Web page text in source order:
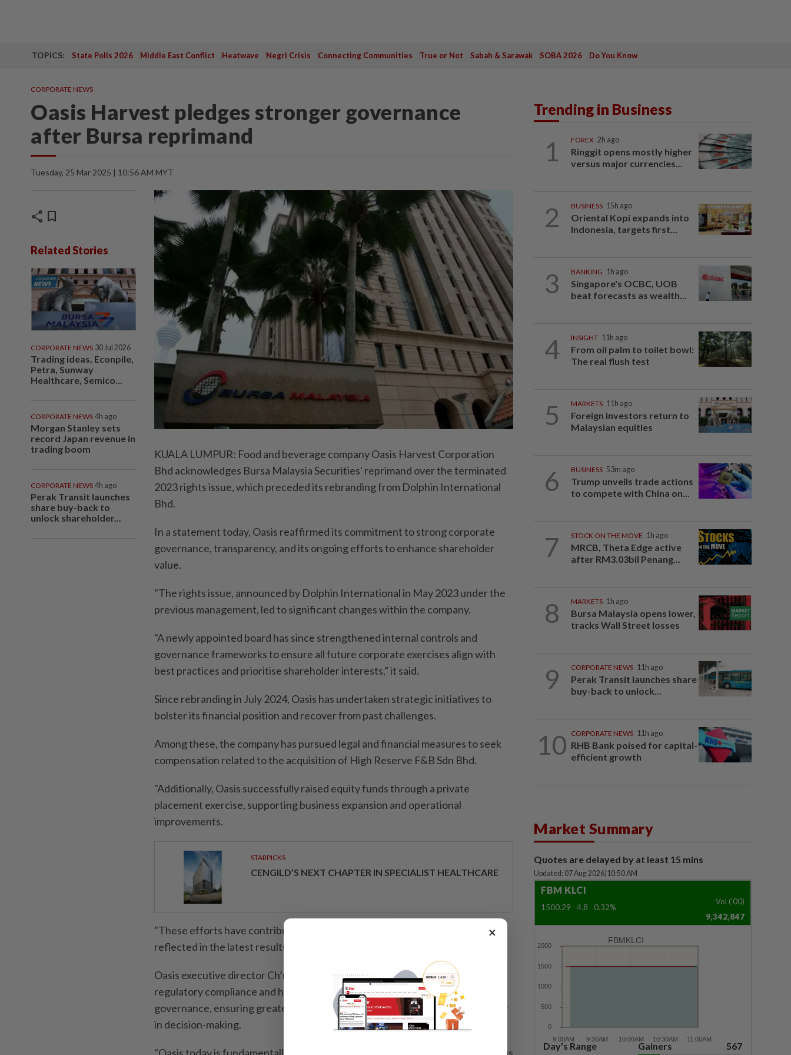
TOPICS: State Polls 2026 Middle East Conflict Heatwave Negri Crisis Connecting Communities True or Not Sabah & Sarawak SOBA 2026 Do You Know
CORPORATE NEWS
Oasis Harvest pledges stronger governance
after Bursa reprimand
Tuesday, 25 Mar 2025 | 10:56 AM MYT
share bookmark
Related Stories
CORPORATE NEWS 30 Jul 2026
Trading ideas, Econpile,
Petra, Sunway
Healthcare, Semico...
CORPORATE NEWS 4h ago
Morgan Stanley sets
record Japan revenue in
trading boom
CORPORATE NEWS 4h ago
Perak Transit launches
share buy-back to
unlock shareholder...
KUALA LUMPUR: Food and beverage company Oasis Harvest Corporation
Bhd acknowledges Bursa Malaysia Securities' reprimand over the terminated
2023 rights issue, which preceded its rebranding from Dolphin International
Bhd.
In a statement today, Oasis reaffirmed its commitment to strong corporate
governance, transparency, and its ongoing efforts to enhance shareholder
value.
"The rights issue, announced by Dolphin International in May 2023 under the
previous management, led to significant changes within the company.
"A newly appointed board has since strengthened internal controls and
governance frameworks to ensure all future corporate exercises align with
best practices and prioritise shareholder interests,” it said.
Since rebranding in July 2024, Oasis has undertaken strategic initiatives to
bolster its financial position and recover from past challenges.
Among these, the company has pursued legal and financial measures to seek
compensation related to the acquisition of High Reserve F&B Sdn Bhd.
"Additionally, Oasis successfully raised equity funds through a private
placement exercise, supporting business expansion and operational
improvements.
STARPICKS
CENGILD’S NEXT CHAPTER IN SPECIALIST HEALTHCARE
"These efforts have contributed to a turnaround in financial performance, as
reflected in the latest results,” it said.
Oasis executive director Ch’ng Eu Vern said the company fully respects
regulatory compliance and has taken decisive steps to strengthen corporate
governance, ensuring greater transparency, accountability, and responsibility
in decision-making.
Trending in Business
1 FOREX 2h ago
Ringgit opens mostly higher
versus major currencies...
2 BUSINESS 15h ago
Oriental Kopi expands into
Indonesia, targets first...
3 BANKING 1h ago
Singapore's OCBC, UOB
beat forecasts as wealth...
4 INSIGHT 11h ago
From oil palm to toilet bowl:
The real flush test
5 MARKETS 11h ago
Foreign investors return to
Malaysian equities
6 BUSINESS 53m ago
Trump unveils trade actions
to compete with China on...
7 STOCK ON THE MOVE 1h ago
MRCB, Theta Edge active
after RM3.03bil Penang...
8 MARKETS 1h ago
Bursa Malaysia opens lower,
tracks Wall Street losses
9 CORPORATE NEWS 11h ago
Perak Transit launches share
buy-back to unlock...
10 CORPORATE NEWS 11h ago
RHB Bank poised for capital-
efficient growth
Market Summary
Quotes are delayed by at least 15 mins
Updated: 07 Aug 2026 10:50 AM
FBM KLCI
1500.29 4.8 0.32%
Vol ('00)
9,342,847
FBMKLCI
Day's Range
Gainers 567
×